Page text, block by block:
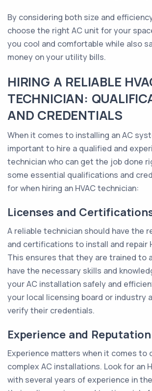
By considering both size and
choose the right AC unit for your
you cool and comfortable while also
money on your utility bills.
HIRING A RELIABLE
TECHNICIAN:
AND CREDENTIALS
When it comes to installing an AC
important to hire a qualified and
technician who can get the job done
some essential qualifications and
for when hiring an HVAC technician:
Licenses and
A reliable technician should have the
and certifications to install and repair
This ensures that they are trained to
have the necessary skills and
your AC installation safely and
your local licensing board or industry
verify their credentials.
Experience and Reputation
Experience matters when it comes to
complex AC installations. Look for an
with several years of experience in